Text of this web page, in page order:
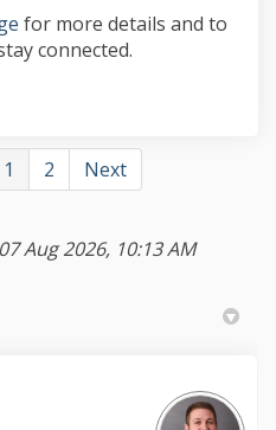
(External link)
for more details and to
connected.
1 2 Next
Aug 2026, 10:13 AM